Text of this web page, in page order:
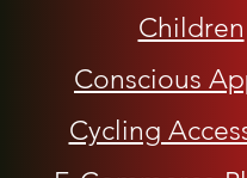
Children
Conscious
Cycling